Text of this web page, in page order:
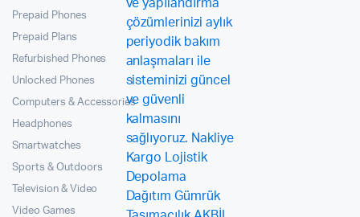
Prepaid Phones
Prepaid Plans
Refurbished Phones
Unlocked Phones
Computers & Accessories
Headphones
Smartwatches
Sports & Outdoors
Television & Video
Video Games